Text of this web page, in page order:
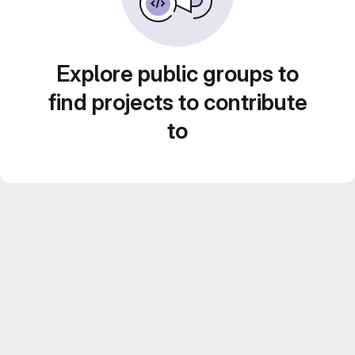
Explore public groups to
find projects to contribute
to